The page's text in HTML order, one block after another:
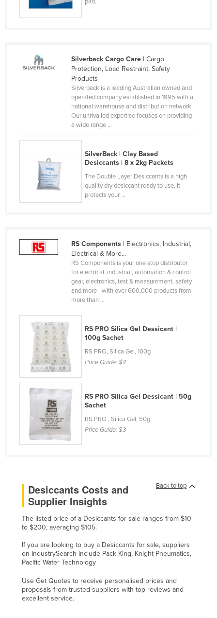
Korea, North
Kuwait
Kyrgyzstan
Libya
Liechtenstein
Lithuania
Madagascar
Malawi
Malta
Marshall Islands
Mauritania
Mauritius
Mexico
Federated States of Micronesia
Moldova
Monaco
Mongolia
Mozambique
Namibia
Nauru
Netherlands
New Zealand
Nicaragua
Niger
Silverback Cargo Care| Cargo
Protection, Load Restraint, Safety
Products
Silverback is a leading Australian owned and
operated company established in 1995 with a
national warehouse and distribution network.
Our unrivalled expertise focuses on providing
a wide range ...
SilverBack | Clay Based
Desiccants | 8 x 2kg Packets
The Double Layer Desiccants is a high
quality dry desiccant ready to use. It
protects your ...
RS Components| Electronics, Industrial,
Electrical & More...
RS Components is your one stop distributor
for electrical, industrial, automation & control
gear, electronics, test & measurement, safety
and more - with over 600,000 products from
more than ...
RS PRO Silica Gel Dessicant |
100g Sachet
RS PRO, Silica Gel, 100g
Price Guide:$4
RS PRO Silica Gel Dessicant | 50g
Sachet
RS PRO , Silica Gel, 50g
Price Guide:$3
Back to top
Desiccants Costs and
Supplier Insights
The listed price of a Desiccants for sale ranges from $10
to $200, averaging $105.
If you are looking to buy a Desiccants for sale, suppliers
on IndustrySearch include Pack King, Knight Pneumatics,
Pacific Water Technology
Use Get Quotes to receive personalised prices and
proposals from trusted suppliers with top reviews and
excellent service.